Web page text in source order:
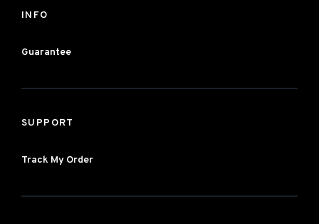
INFO
Guarantee
SUPPORT
Track My Order